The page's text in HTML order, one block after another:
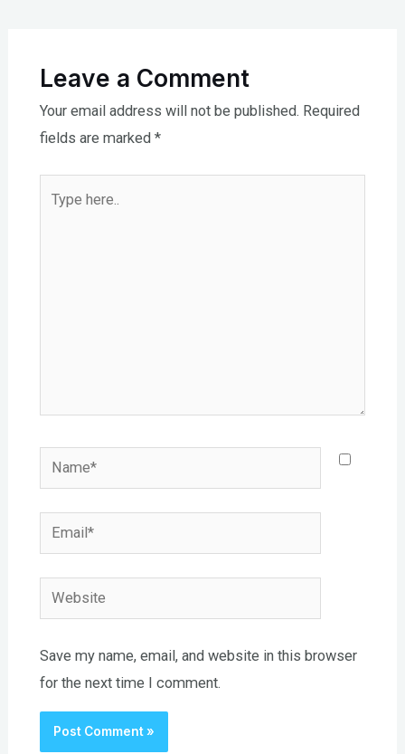
Leave a Comment
Your email address will not be published. Required
fields are marked *
Name*
Email*
Website
Save my name, email, and website in this browser
for the next time I comment.